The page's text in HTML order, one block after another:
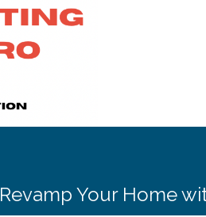
Revamp Your Home